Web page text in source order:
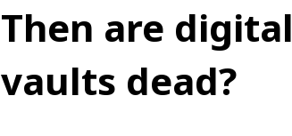
Then are digital
vaults dead?